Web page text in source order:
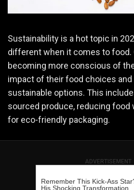
Sustainability is a hot topic in
different when it comes to food.
becoming more conscious of
impact of their food choices
sustainable options. This
sourced produce, reducing food
for eco-friendly packaging.
ADVERTISEMENT